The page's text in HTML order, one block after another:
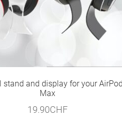
stand and display for your
Max
19.90CHF